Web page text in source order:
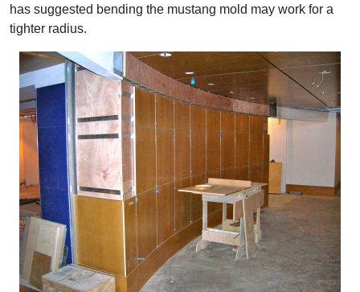
has suggested bending the mustang mold may work for a
tighter radius.